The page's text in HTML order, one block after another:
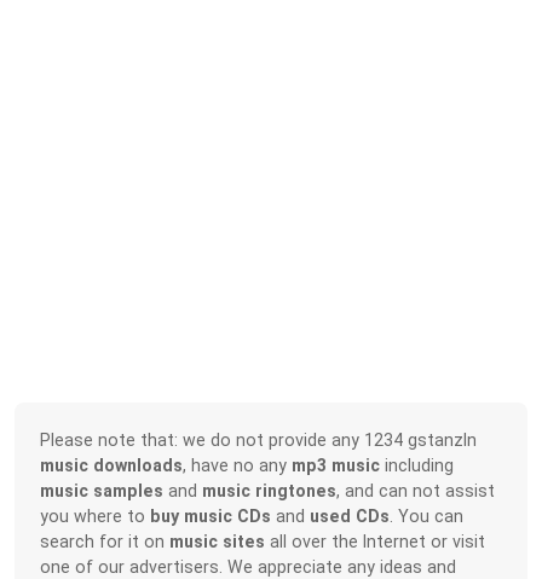
Please note that: we do not provide any 1234 gstanzln
music downloads, have no any mp3 music including
music samples and music ringtones, and can not assist
you where to buy music CDs and used CDs . You can
search for it on music sites all over the Internet or visit
one of our advertisers. We appreciate any ideas and